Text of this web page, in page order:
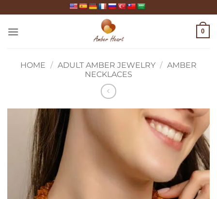
to
content
0
HOME / ADULT AMBER JEWELRY / AMBER
NECKLACES